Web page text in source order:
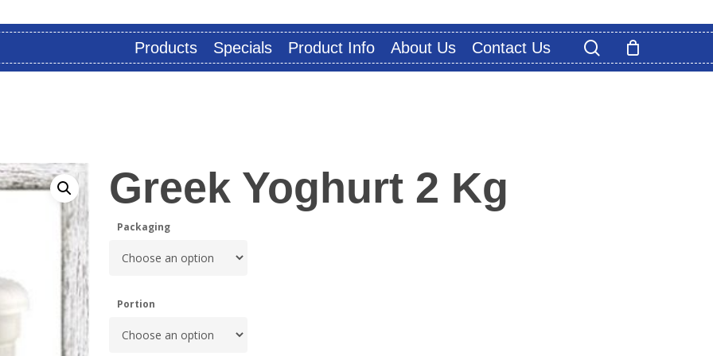
Products Specials Product Info About Us Contact Us search
Greek Yoghurt 2 Kg
Packaging
Portion